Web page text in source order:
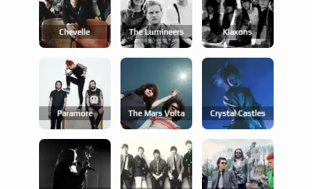
Chevelle The Lumineers Klaxons
Paramore The Mars Volta Crystal Castles